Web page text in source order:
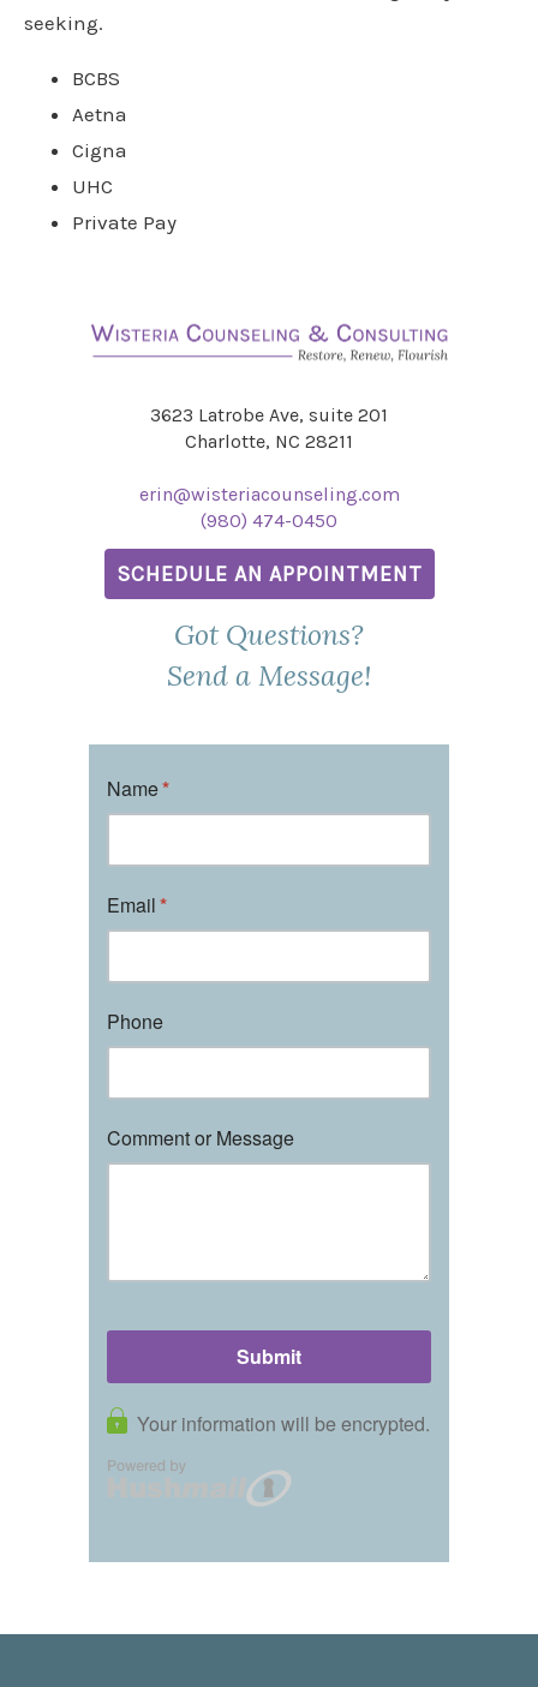
seeking.
BCBS
Aetna
Cigna
UHC
Private Pay
3623 Latrobe Ave, suite 201
Charlotte, NC 28211
erin@wisteriacounseling.com
(980) 474-0450
SCHEDULE AN APPOINTMENT
Got Questions?
Send a Message!